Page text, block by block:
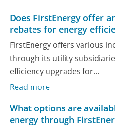
Does FirstEnergy offer
rebates for energy
FirstEnergy offers various
through its utility
efficiency upgrades for...
Read more
What options are
energy through